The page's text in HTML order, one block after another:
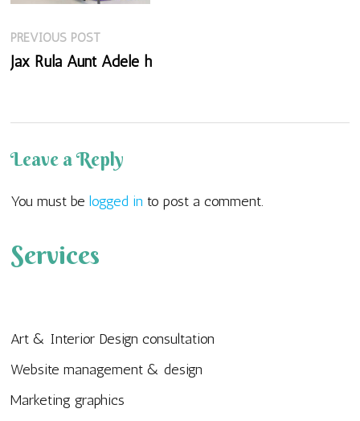
Post
PREVIOUS POSTPrevious
post:
Jax Rula Aunt Adele h
Leave a Reply
You must be logged in to post a comment.
Services
Art & Interior Design consultation
Website management & design
Marketing graphics